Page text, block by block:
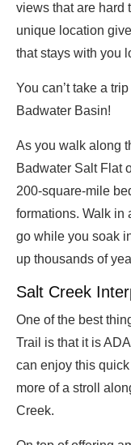
views that are hard
unique location
that stays with you
You can’t take a
Badwater Basin!
As you walk along
Badwater Salt Flat
200-square-mile
formations. Walk in
go while you soak
up thousands of
Salt Creek
One of the best
Trail is that it is
can enjoy this
more of a stroll
Creek.